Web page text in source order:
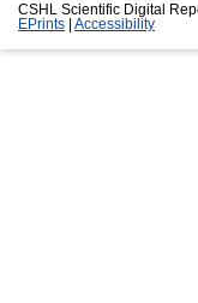
CSHL Scientific Digital
EPrints
Accessibility